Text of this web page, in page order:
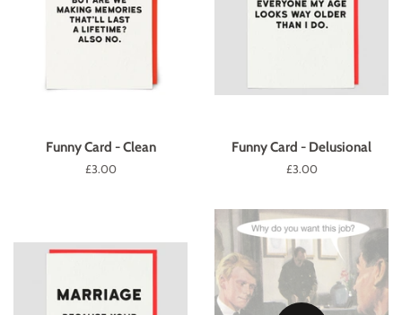
Funny Card - Clean
Regular
£3.00
Funny Card - Delusional
Regular
£3.00